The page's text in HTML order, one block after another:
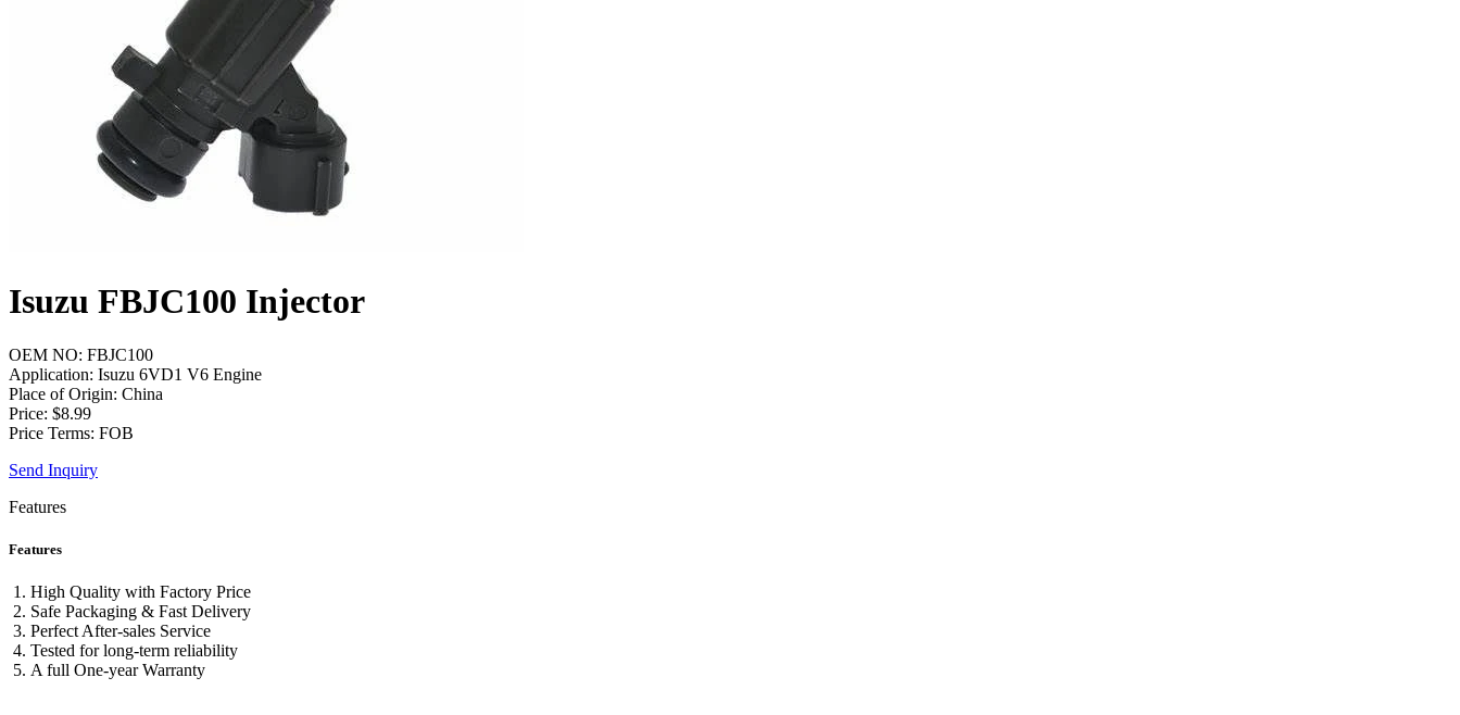
Isuzu FBJC100 Injector
OEM NO: FBJC100
Application: Isuzu 6VD1 V6 Engine
Place of Origin: China
Price: $8.99
Price Terms: FOB
Send Inquiry
Features
Features
High Quality with Factory Price
Safe Packaging & Fast Delivery
Perfect After-sales Service
Tested for long-term reliability
A full One-year Warranty